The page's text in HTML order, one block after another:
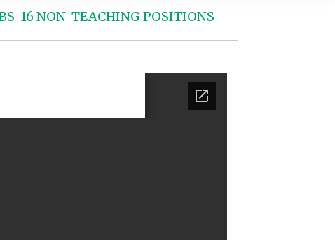
16 NON-TEACHING POSITIONS